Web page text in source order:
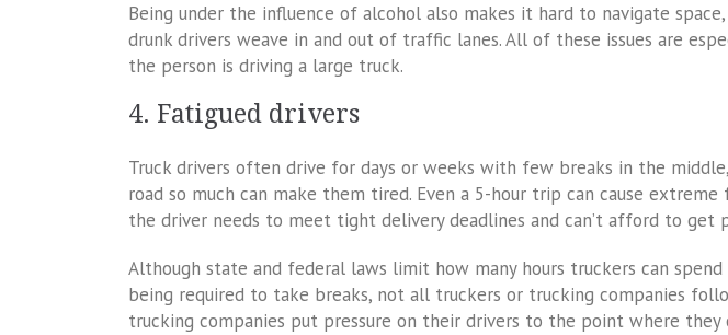
Being under the influence of alcohol also makes it hard to navigate
drunk drivers weave in and out of traffic lanes. All of these issues are
the person is driving a large truck.
4. Fatigued drivers
Truck drivers often drive for days or weeks with few breaks in the
road so much can make them tired. Even a 5-hour trip can cause
the driver needs to meet tight delivery deadlines and can’t afford to get
Although state and federal laws limit how many hours truckers can
being required to take breaks, not all truckers or trucking companies
trucking companies put pressure on their drivers to the point where they